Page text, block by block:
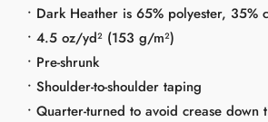
• Dark Heather is 65% polyester, 35%
• 4.5 oz/yd² (153 g/m²)
• Pre-shrunk
• Shoulder-to-shoulder taping
• Quarter-turned to avoid crease down